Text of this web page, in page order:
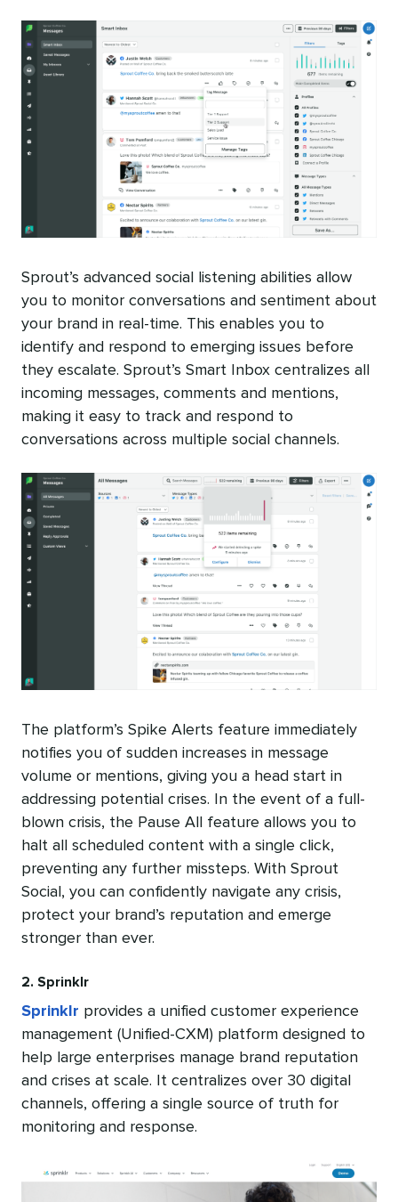
Sprout’s advanced social listening abilities allow
you to monitor conversations and sentiment about
your brand in real-time. This enables you to
identify and respond to emerging issues before
they escalate. Sprout’s Smart Inbox centralizes all
incoming messages, comments and mentions,
making it easy to track and respond to
conversations across multiple social channels.
The platform’s Spike Alerts feature immediately
notifies you of sudden increases in message
volume or mentions, giving you a head start in
addressing potential crises. In the event of a full-
blown crisis, the Pause All feature allows you to
halt all scheduled content with a single click,
preventing any further missteps. With Sprout
Social, you can confidently navigate any crisis,
protect your brand’s reputation and emerge
stronger than ever.
2. Sprinklr
Sprinklr provides a unified customer experience
management (Unified-CXM) platform designed to
help large enterprises manage brand reputation
and crises at scale. It centralizes over 30 digital
channels, offering a single source of truth for
monitoring and response.